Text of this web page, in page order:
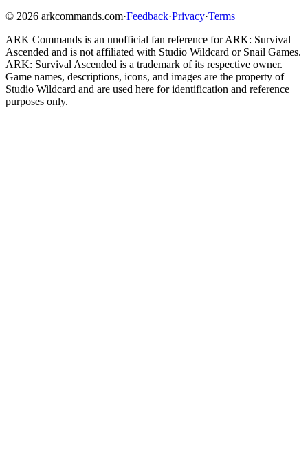
© 2026 arkcommands.com·Feedback·Privacy·Terms
ARK Commands is an unofficial fan reference forARK: Survival
Ascended and is not affiliated with Studio Wildcard or Snail Games.
ARK: Survival Ascended is a trademark of its respective owner.
Game names, descriptions, icons, and images are the property of
Studio Wildcard and are used here for identification and reference
purposes only.